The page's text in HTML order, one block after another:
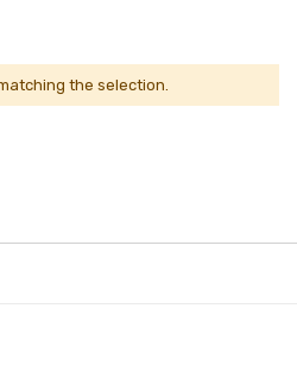
the selection.